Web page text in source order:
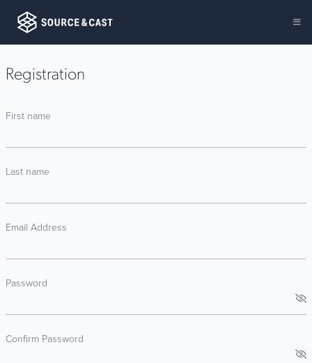
Registration
First name
Last name
Email Address
Password
Confirm Password